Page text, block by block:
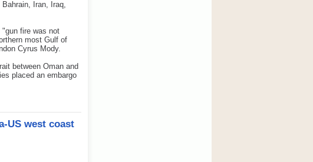
Iran, Iraq,
fire was not
most Gulf of
Cyrus Mody.
between Oman and
placed an embargo
US west coast